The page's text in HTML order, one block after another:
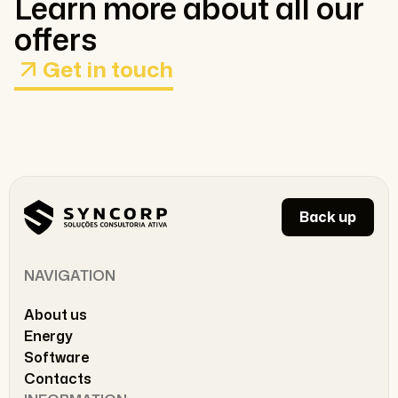
offers
Get in touch
Back up
NAVIGATION
About us
Energy
Software
Contacts